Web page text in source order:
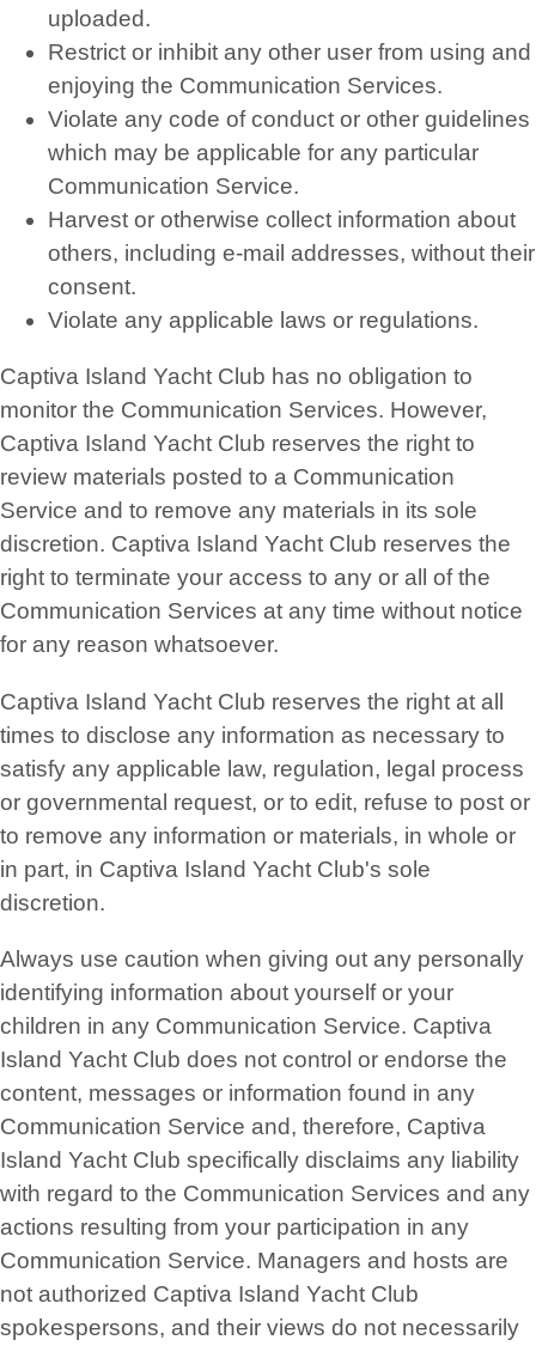
uploaded.
Restrict or inhibit any other user from using and
enjoying the Communication Services.
Violate any code of conduct or other guidelines
which may be applicable for any particular
Communication Service.
Harvest or otherwise collect information about
others, including e-mail addresses, without their
consent.
Violate any applicable laws or regulations.
Captiva Island Yacht Club has no obligation to
monitor the Communication Services. However,
Captiva Island Yacht Club reserves the right to
review materials posted to a Communication
Service and to remove any materials in its sole
discretion. Captiva Island Yacht Club reserves the
right to terminate your access to any or all of the
Communication Services at any time without notice
for any reason whatsoever.
Captiva Island Yacht Club reserves the right at all
times to disclose any information as necessary to
satisfy any applicable law, regulation, legal process
or governmental request, or to edit, refuse to post or
to remove any information or materials, in whole or
in part, in Captiva Island Yacht Club's sole
discretion.
Always use caution when giving out any personally
identifying information about yourself or your
children in any Communication Service. Captiva
Island Yacht Club does not control or endorse the
content, messages or information found in any
Communication Service and, therefore, Captiva
Island Yacht Club specifically disclaims any liability
with regard to the Communication Services and any
actions resulting from your participation in any
Communication Service. Managers and hosts are
not authorized Captiva Island Yacht Club
spokespersons, and their views do not necessarily